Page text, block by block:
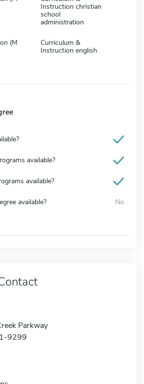
Instruction christian
school
administration
(M
Curriculum &
Instruction english
available?
available?
available? No
Parkway
9299